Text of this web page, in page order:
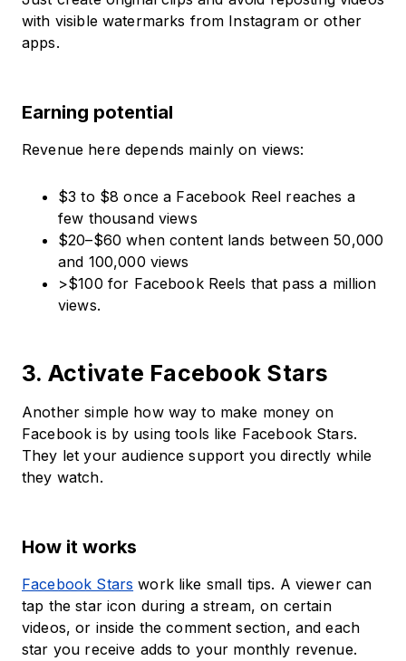
with visible watermarks from Instagram or other
apps.
Earning potential
Revenue here depends mainly on views:
$3 to $8 once a Facebook Reel reaches a
few thousand views
$20–$60 when content lands between 50,000
and 100,000 views
>$100 for Facebook Reels that pass a million
views.
3. Activate Facebook Stars
Another simple how way to make money on
Facebook is by using tools like Facebook Stars.
They let your audience support you directly while
they watch.
How it works
Facebook Stars work like small tips. A viewer can
tap the star icon during a stream, on certain
videos, or inside the comment section, and each
star you receive adds to your monthly revenue.